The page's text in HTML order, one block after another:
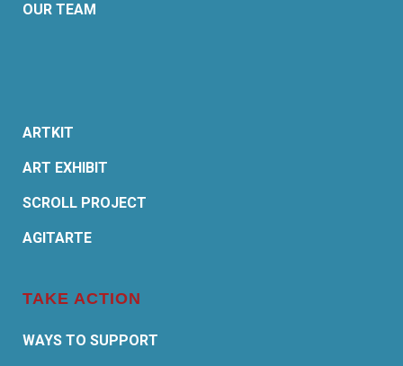
OUR TEAM
ARTKIT
ART EXHIBIT
SCROLL PROJECT
AGITARTE
TAKE ACTION
WAYS TO SUPPORT